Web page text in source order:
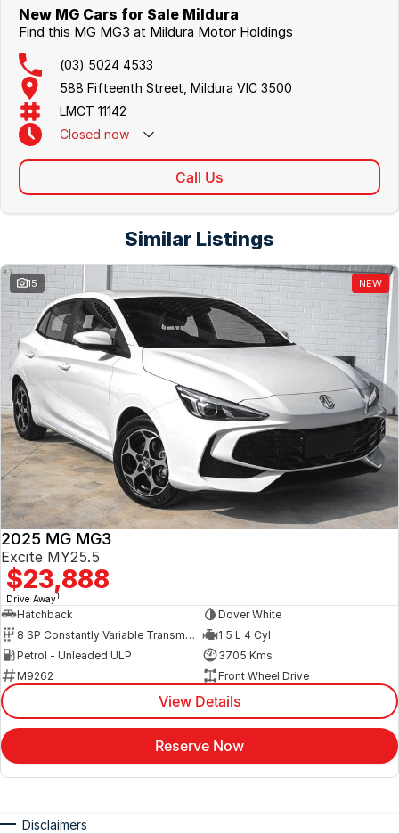
New MG Cars for Sale Mildura
Find this MG MG3 at Mildura Motor Holdings
(03) 5024 4533
588 Fifteenth Street, Mildura VIC 3500
LMCT 11142
Closed now
Call Us
Similar Listings
15 NEW
2025 MG MG3
Excite MY25.5
$23,888
Drive Away1
Hatchback
Dover White
8 SP Constantly Variable Transmission
1.5 L 4 Cyl
Petrol - Unleaded ULP
3705 Kms
M9262
Front Wheel Drive
View Details
Reserve Now
Disclaimers